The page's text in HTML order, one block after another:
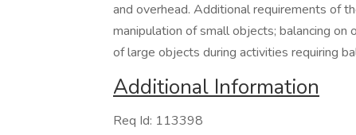
and overhead. Additional requirements of
manipulation of small objects; balancing on
of large objects during activities requiring
Additional Information
Req Id: 113398